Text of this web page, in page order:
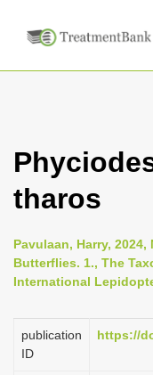
tharos
Pavulaan, Harry,
Butterflies. 1., The
International
publication
ID
https://